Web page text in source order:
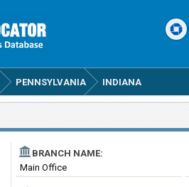
PENNSYLVANIA INDIANA
BRANCH NAME:
Main Office